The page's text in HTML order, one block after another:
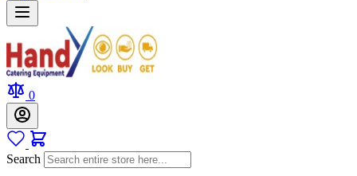
0
Search